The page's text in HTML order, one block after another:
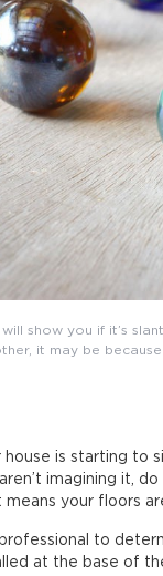
show you if it’s
it may be because
is starting to
imagining it, do
your floors
to
at the base of